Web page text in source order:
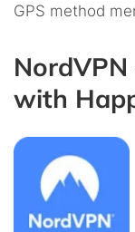
GPS method
with